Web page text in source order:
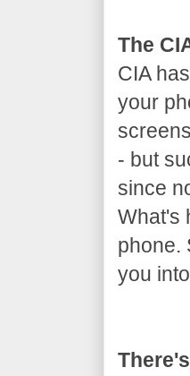
The
CIA
your
- but
since
What's
phone.
you